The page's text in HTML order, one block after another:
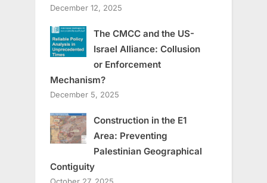
December 12, 2025
The CMCC and the US-
Israel Alliance: Collusion
or Enforcement
Mechanism?
December 5, 2025
Construction in the E1
Area: Preventing
Palestinian Geographical
Contiguity